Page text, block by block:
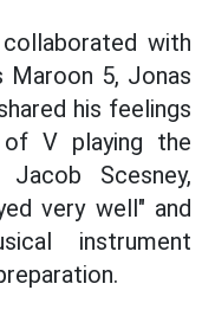
with
Maroon 5, Jonas
his feelings
V playing the
Scesney,
very well" and
instrument